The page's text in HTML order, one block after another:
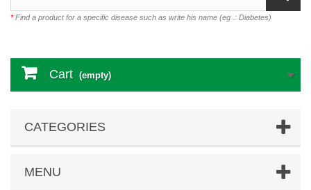
*Find a product for a specific disease such as write his name (eg .: Diabetes)
Cart (empty)
CATEGORIES
MENU